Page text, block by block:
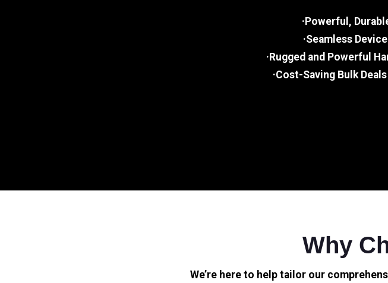
·Powerful,
·Seamless
·Rugged and Powerful
·Cost-Saving Bulk
Why
We’re here to help tailor our